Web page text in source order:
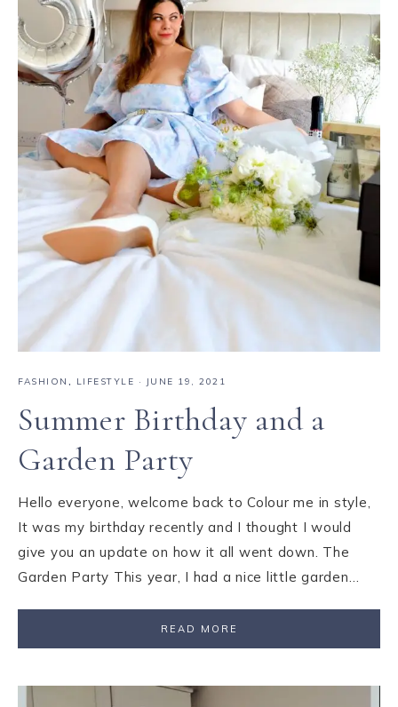
FASHION , LIFESTYLE · JUNE 19, 2021
Summer Birthday and a
Garden Party
Hello everyone, welcome back to Colour me in style,
It was my birthday recently and I thought I would
give you an update on how it all went down. The
Garden Party This year, I had a nice little garden…
READ MORE